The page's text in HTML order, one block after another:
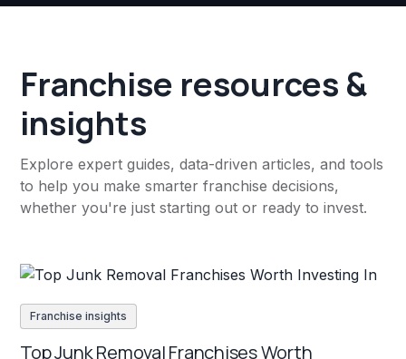
Franchise resources &
insights
Explore expert guides, data-driven articles, and tools
to help you make smarter franchise decisions,
whether you're just starting out or ready to invest.
Franchise insights
Top Junk Removal Franchises Worth